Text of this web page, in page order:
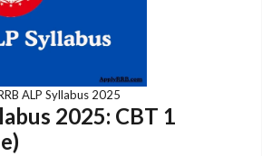
ALP Syllabus 2025
2025: CBT 1